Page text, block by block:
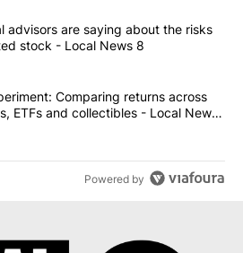
most commented articles in the last
financial advisors are saying
advisors are saying about the risks
stock - Local News 8
$10K experiment: Comparing
Comparing returns across
ETFs and collectibles - Local News
Powered by